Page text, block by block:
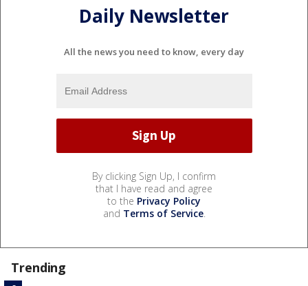
Daily Newsletter
All the news you need to know, every day
By clicking Sign Up, I confirm
that I have read and agree
to the Privacy Policy
and Terms of Service.
Trending